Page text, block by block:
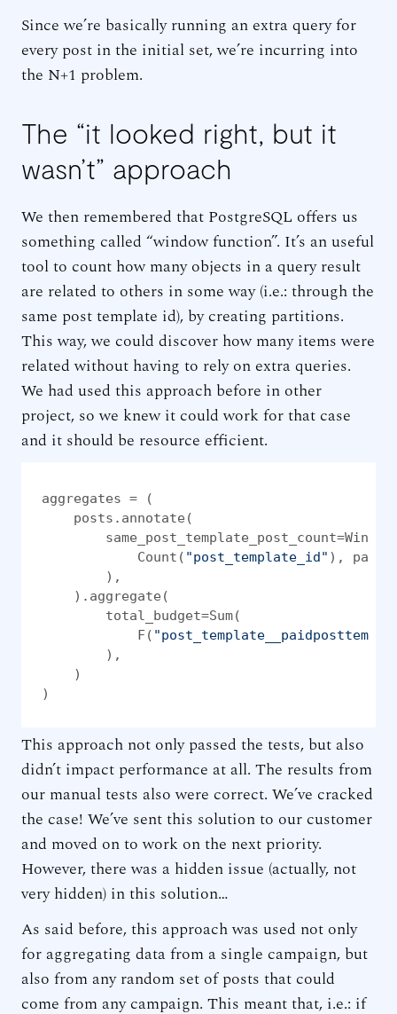
Since we’re basically running an extra query for
every post in the initial set, we’re incurring into
the N+1 problem.
The “it looked right, but it
wasn’t” approach
We then remembered that PostgreSQL offers us
something called “window function”. It’s an useful
tool to count how many objects in a query result
are related to others in some way (i.e.: through the
same post template id), by creating partitions.
This way, we could discover how many items were
related without having to rely on extra queries.
We had used this approach before in other
project, so we knew it could work for that case
and it should be resource efficient.
aggregates = (
    posts.annotate(
            Count(
"post_template_id" ),
        ),
    ).aggregate(
        total_budget=Sum(
            F(
        ),
    )
)
This approach not only passed the tests, but also
didn’t impact performance at all. The results from
our manual tests also were correct. We’ve cracked
the case! We’ve sent this solution to our customer
and moved on to work on the next priority.
However, there was a hidden issue (actually, not
very hidden) in this solution…
As said before, this approach was used not only
for aggregating data from a single campaign, but
also from any random set of posts that could
come from any campaign. This meant that, i.e.: if